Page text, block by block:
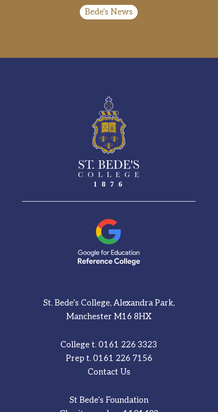
Bede's News
St. Bede’s College, Alexandra Park,
Manchester M16 8HX
College t. 0161 226 3323
Prep t. 0161 226 7156
Contact Us
St Bede’s Foundation